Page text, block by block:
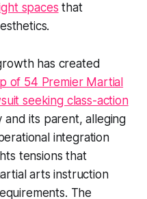
spaces that
has created
of 54 Premier Martial
seeking class-action
and its parent, alleging
integration
tensions that
arts instruction
The